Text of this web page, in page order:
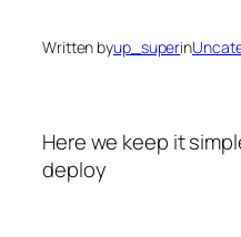
Written byup_superin
Here we keep it
deploy